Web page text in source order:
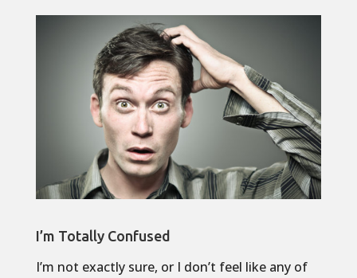
I’m Totally Confused
I’m not exactly sure, or I don’t feel like any of